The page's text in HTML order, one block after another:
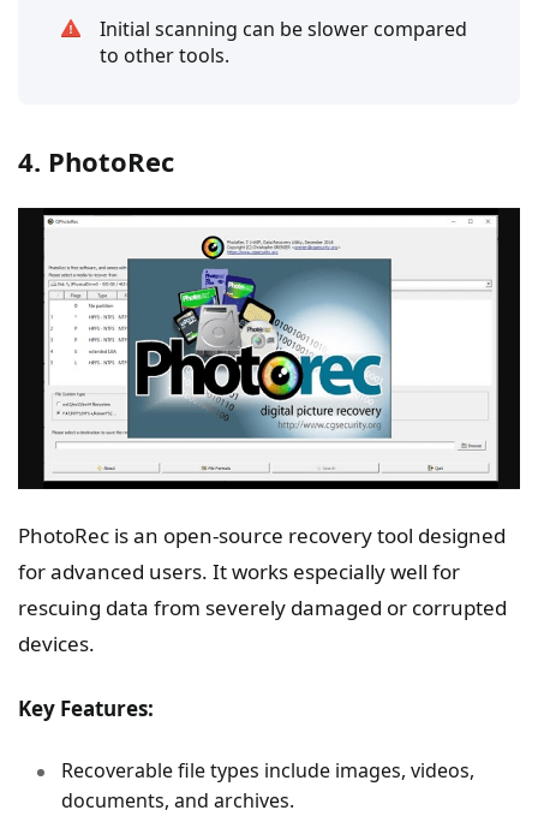
Initial scanning can be slower compared
to other tools.
4. PhotoRec
PhotoRec is an open-source recovery tool designed
for advanced users. It works especially well for
rescuing data from severely damaged or corrupted
devices.
Key Features:
Recoverable file types include images, videos,
documents, and archives.